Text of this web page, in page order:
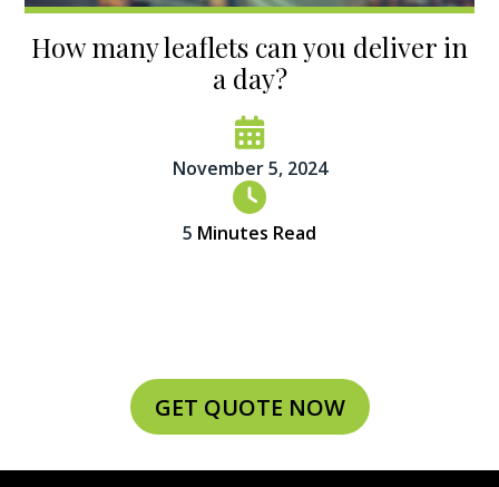
How many leaflets can you deliver in
a day?
November 5, 2024
5 Minutes Read
GET QUOTE NOW